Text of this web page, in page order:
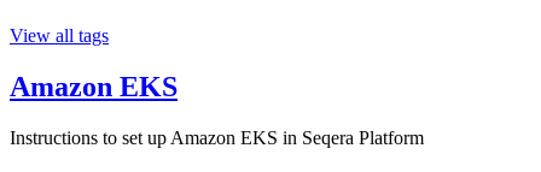
View all tags
Amazon EKS
Instructions to set up Amazon EKS in Seqera Platform